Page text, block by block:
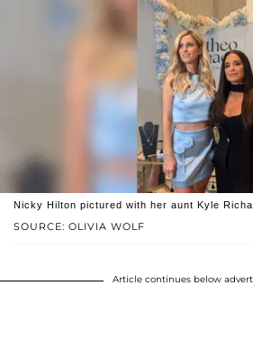
SOURCE: OLIVIA WOLF
Nicky Hilton pictured with her aunt Kyle
Article continues below